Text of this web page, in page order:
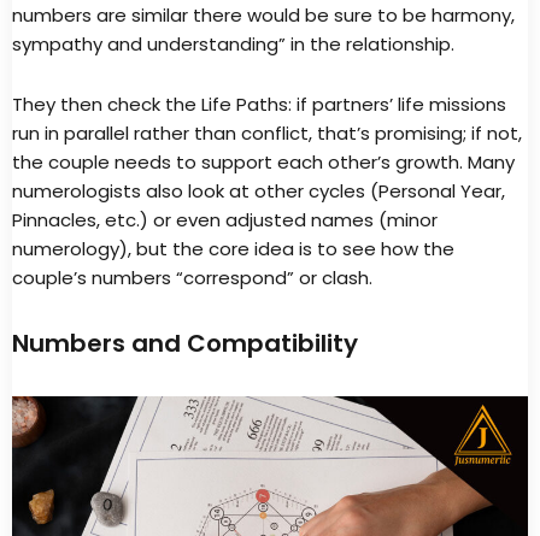
numbers are similar there would be sure to be harmony,
sympathy and understanding” in the relationship.
They then check the Life Paths: if partners’ life missions
run in parallel rather than conflict, that’s promising; if not,
the couple needs to support each other’s growth. Many
numerologists also look at other cycles (Personal Year,
Pinnacles, etc.) or even adjusted names (minor
numerology), but the core idea is to see how the
couple’s numbers “correspond” or clash.
Numbers and Compatibility